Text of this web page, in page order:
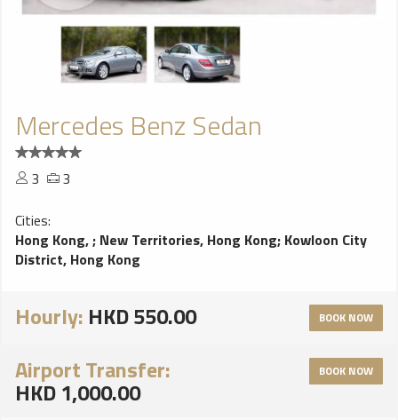
Mercedes Benz Sedan
3
3
Cities:
Hong Kong,; New Territories, Hong Kong; Kowloon City
District, Hong Kong
Hourly: HKD 550.00 BOOK NOW
Airport Transfer:
HKD 1,000.00
BOOK NOW